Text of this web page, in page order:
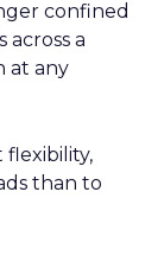
confined
across a
at any
flexibility,
than to